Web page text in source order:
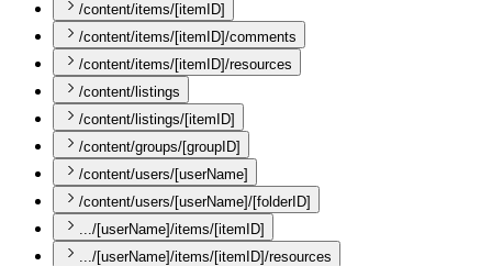
/content/items/[itemID]
/content/items/[itemID]/comments
/content/items/[itemID]/resources
/content/listings
/content/listings/[itemID]
/content/groups/[groupID]
/content/users/[userName]
/content/users/[userName]/[folderID]
.../[userName]/items/[itemID]
.../[userName]/items/[itemID]/resources